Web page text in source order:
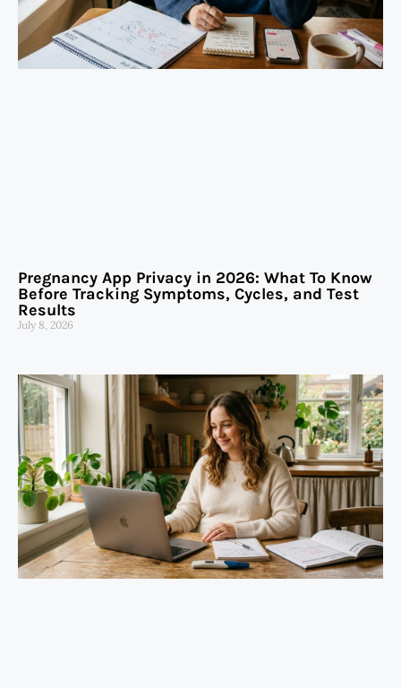
Pregnancy App Privacy in 2026: What To Know
Before Tracking Symptoms, Cycles, and Test
Results
July 8, 2026